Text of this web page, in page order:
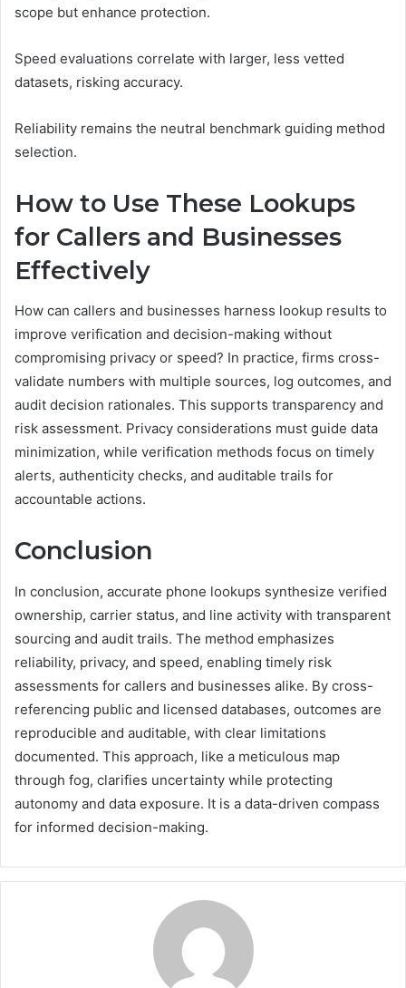
scope but enhance protection.
Speed evaluations correlate with larger, less vetted
datasets, risking accuracy.
Reliability remains the neutral benchmark guiding method
selection.
How to Use These Lookups
for Callers and Businesses
Effectively
How can callers and businesses harness lookup results to
improve verification and decision-making without
compromising privacy or speed? In practice, firms cross-
validate numbers with multiple sources, log outcomes, and
audit decision rationales. This supports transparency and
risk assessment. Privacy considerations must guide data
minimization, while verification methods focus on timely
alerts, authenticity checks, and auditable trails for
accountable actions.
Conclusion
In conclusion, accurate phone lookups synthesize verified
ownership, carrier status, and line activity with transparent
sourcing and audit trails. The method emphasizes
reliability, privacy, and speed, enabling timely risk
assessments for callers and businesses alike. By cross-
referencing public and licensed databases, outcomes are
reproducible and auditable, with clear limitations
documented. This approach, like a meticulous map
through fog, clarifies uncertainty while protecting
autonomy and data exposure. It is a data-driven compass
for informed decision-making.